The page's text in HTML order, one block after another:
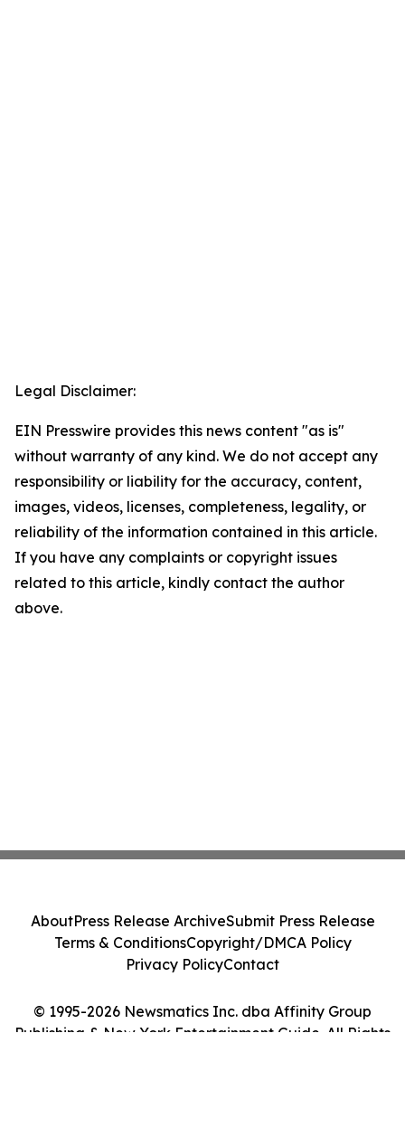
Legal Disclaimer:
EIN Presswire provides this news content "as is"
without warranty of any kind. We do not accept any
responsibility or liability for the accuracy, content,
images, videos, licenses, completeness, legality, or
reliability of the information contained in this article.
If you have any complaints or copyright issues
related to this article, kindly contact the author
above.
© 1995-2026 Newsmatics Inc. dba Affinity Group
Publishing & New York Entertainment Guide. All Rights
AboutPress Release ArchiveSubmit Press Release
Terms & ConditionsCopyright/DMCA Policy
Privacy PolicyContact